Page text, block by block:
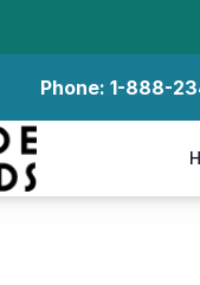
Phone: 1-888-